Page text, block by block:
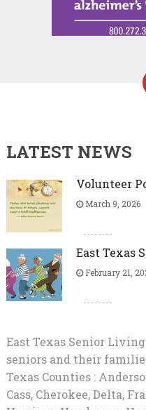
LATEST NEWS
Volunteer
March 9, 2026
East Texas
February 21,
East Texas Senior
seniors and their
Texas Counties :
Cass, Cherokee, Delta,